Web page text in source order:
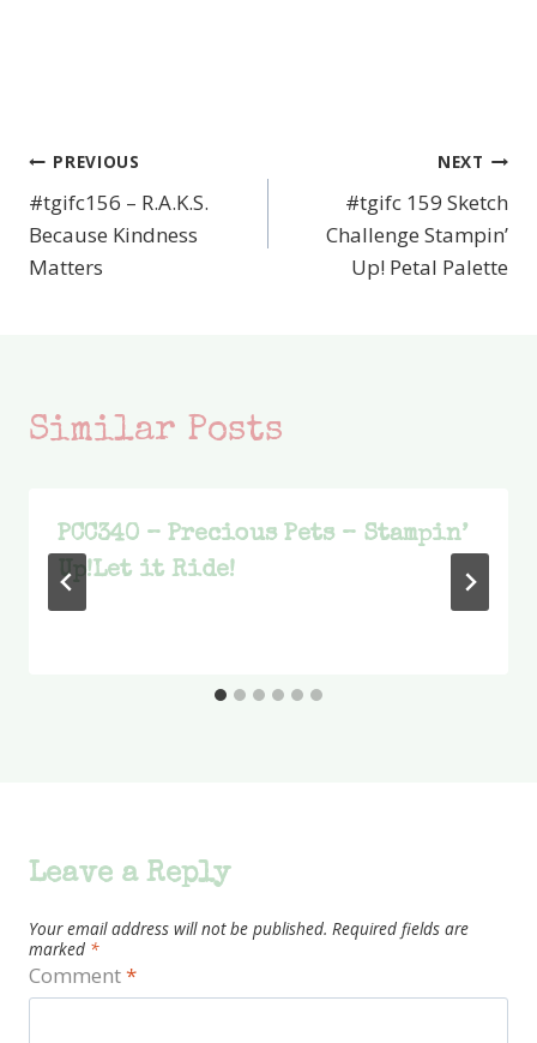
Post
navigation
PREVIOUS
#tgifc156 – R.A.K.S.
Because Kindness
Matters
NEXT
#tgifc 159 Sketch
Challenge Stampin’
Up! Petal Palette
Similar Posts
PCC340 – Precious Pets – Stampin’
Up!Let it Ride!
Leave a Reply
Your email address will not be published. Required fields are
marked *
Comment*